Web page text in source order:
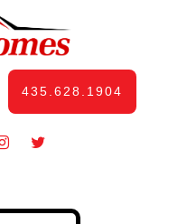
435.628.1904